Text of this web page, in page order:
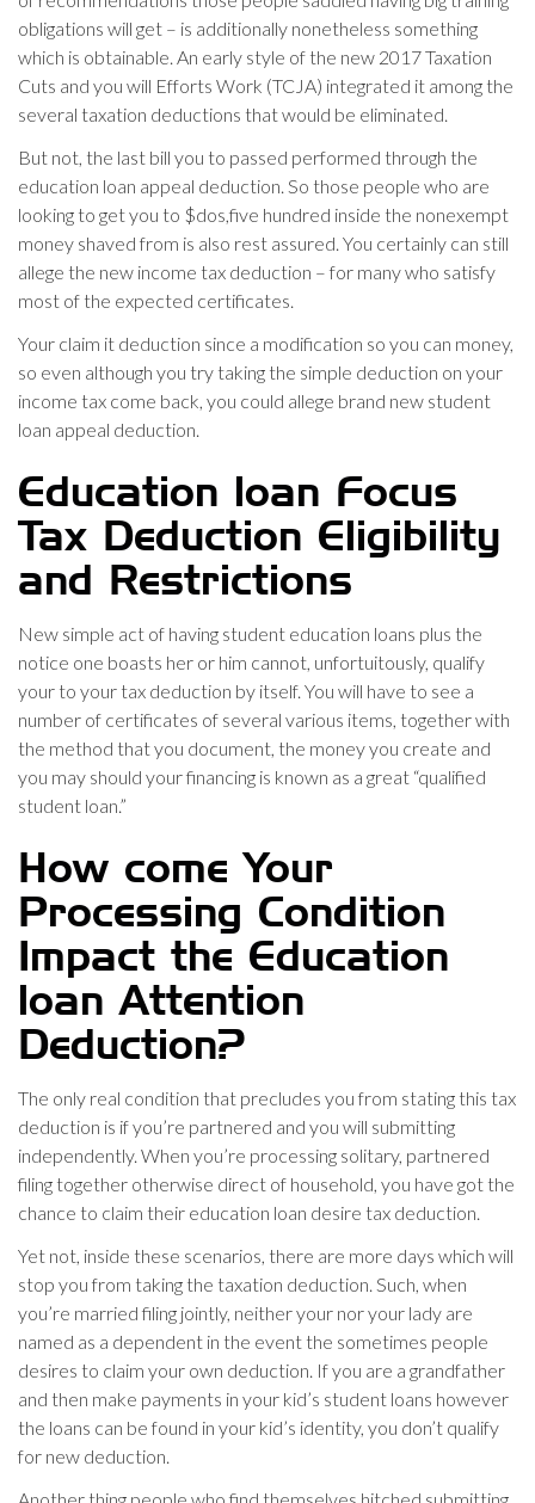
obligations will get – is additionally nonetheless something
which is obtainable. An early style of the new 2017 Taxation
Cuts and you will Efforts Work (TCJA) integrated it among the
several taxation deductions that would be eliminated.
But not, the last bill you to passed performed through the
education loan appeal deduction. So those people who are
looking to get you to $dos,five hundred inside the nonexempt
money shaved from is also rest assured. You certainly can still
allege the new income tax deduction – for many who satisfy
most of the expected certificates.
Your claim it deduction since a modification so you can money,
so even although you try taking the simple deduction on your
income tax come back, you could allege brand new student
loan appeal deduction.
Education loan Focus
Tax Deduction Eligibility
and Restrictions
New simple act of having student education loans plus the
notice one boasts her or him cannot, unfortuitously, qualify
your to your tax deduction by itself. You will have to see a
number of certificates of several various items, together with
the method that you document, the money you create and
you may should your financing is known as a great “qualified
student loan.”
How come Your
Processing Condition
Impact the Education
loan Attention
Deduction?
The only real condition that precludes you from stating this tax
deduction is if you’re partnered and you will submitting
independently. When you’re processing solitary, partnered
filing together otherwise direct of household, you have got the
chance to claim their education loan desire tax deduction.
Yet not, inside these scenarios, there are more days which will
stop you from taking the taxation deduction. Such, when
you’re married filing jointly, neither your nor your lady are
named as a dependent in the event the sometimes people
desires to claim your own deduction. If you are a grandfather
and then make payments in your kid’s student loans however
the loans can be found in your kid’s identity, you don’t qualify
for new deduction.